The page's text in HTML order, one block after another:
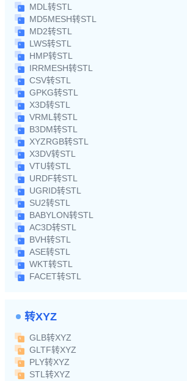
MDL转STL
MD5MESH转STL
MD2转STL
LWS转STL
HMP转STL
IRRMESH转STL
CSV转STL
GPKG转STL
X3D转STL
VRML转STL
B3DM转STL
XYZRGB转STL
X3DV转STL
VTU转STL
URDF转STL
UGRID转STL
SU2转STL
BABYLON转STL
AC3D转STL
BVH转STL
ASE转STL
WKT转STL
FACET转STL
转XYZ
GLB转XYZ
GLTF转XYZ
PLY转XYZ
STL转XYZ